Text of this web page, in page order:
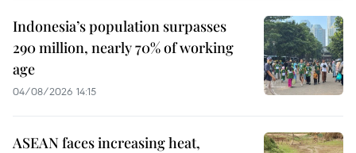
Indonesia’s population surpasses
290 million, nearly 70% of working
age
04/08/2026 14:15
ASEAN faces increasing heat,